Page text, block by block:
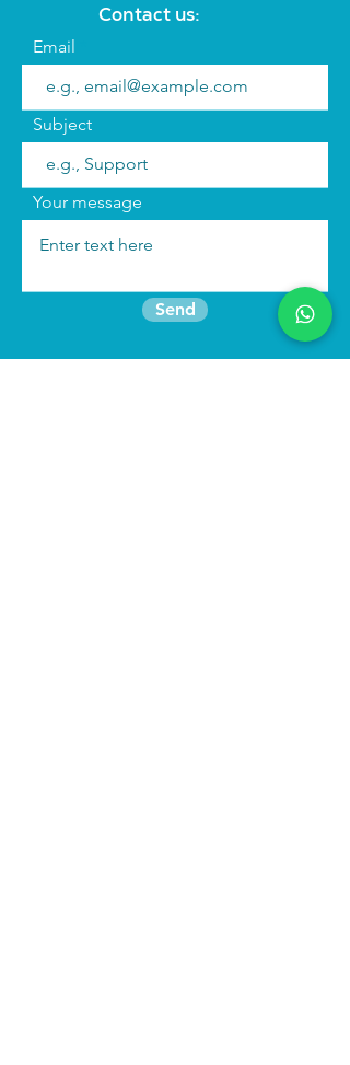
Contact us:
Email
Subject
Your message
Send